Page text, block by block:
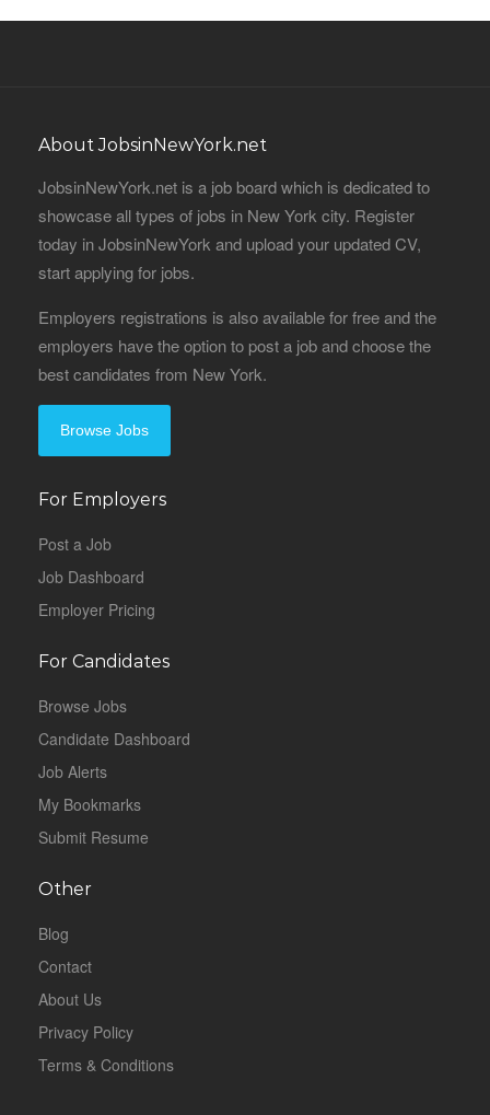
About JobsinNewYork.net
JobsinNewYork.net is a job board which is dedicated to
showcase all types of jobs in New York city. Register
today in JobsinNewYork and upload your updated CV,
start applying for jobs.
Employers registrations is also available for free and the
employers have the option to post a job and choose the
best candidates from New York.
Browse Jobs
For Employers
Post a Job
Job Dashboard
Employer Pricing
For Candidates
Browse Jobs
Candidate Dashboard
Job Alerts
My Bookmarks
Submit Resume
Other
Blog
Contact
About Us
Privacy Policy
Terms & Conditions